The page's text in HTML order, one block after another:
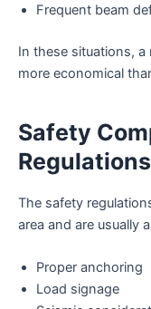
Frequent beam
In these situations, a
more economical
Safety
Regulations
The safety
area and are usually
Proper anchoring
Load signage